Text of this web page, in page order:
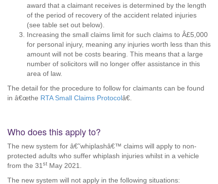
award that a claimant receives is determined by the length
of the period of recovery of the accident related injuries
(see table set out below).
Increasing the small claims limit for such claims to Â£5,000
for personal injury, meaning any injuries worth less than this
amount will not be costs bearing. This means that a large
number of solicitors will no longer offer assistance in this
area of law.
The detail for the procedure to follow for claimants can be found
in â€œthe RTA Small Claims Protocolâ€.
Who does this apply to?
The new system for â€˜whiplashâ€™ claims will apply to non-
protected adults who suffer whiplash injuries whilst in a vehicle
from the 31 st May 2021.
The new system will not apply in the following situations: